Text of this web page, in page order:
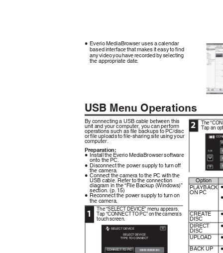
Everio MediaBrowser uses a calendar
based interface that makes it easy to find
any video you have recorded by selecting
the appropriate date.
0
USB Menu Operations
By connecting a USB cable between this The
Tap an
2
unit and your computer, you can perform
operations such as file backups to PC/disc
or file uploads to file-sharing site using your
computer.
Preparation:
Install the Everio MediaBrowser software
onto the PC.
0
0
0
Disconnect the power supply to turn off
the camera.
Connect the camera to the PC with the
USB cable. Refer to the connection
diagram in the “File Backup (Windows)”
section. (p. 15)
Option
PLAYBACK0
0
ON PC
Reconnect the power supply to turn on
the camera.
0
The “SELECT DEVICE” menu appears.
Tap “CONNECT TO PC” on the camera’s CREATE
DISC
0
0
0
0
1 touch screen.
DIRECT
SELECT DEVICE
SELECT DEVICE
DISC
TYPE TO CONNECT
UPLOAD
BACK UP
CONNECT TO PC